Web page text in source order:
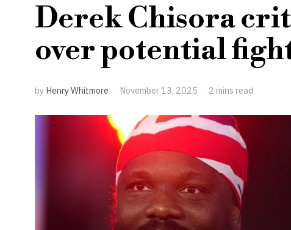
Derek Chisora
over potential
by Henry Whitmore November 13, 2025 2 mins read